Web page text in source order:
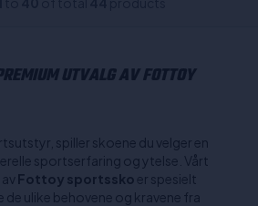
UTVALG AV FOTTOY
spiller skoene du velger en
sportserfaring og ytelse. Vårt
Fottoy sportssko er spesielt
ulike behovene og kravene fra